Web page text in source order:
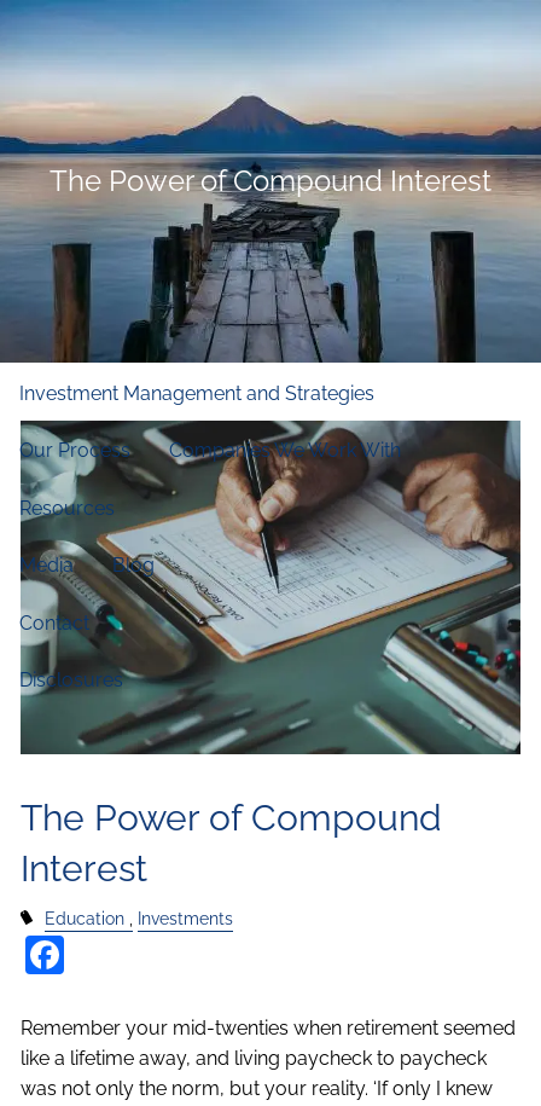
Skip to main content
Home
Who We Are
Our Firm Our Principles Our Team
Financial and Retirement Planning
Investment Management and Strategies
Our Process Companies We Work With
Resources
Media Blog
Contact
Disclosures
The Power of Compound Interest
The Power of Compound
Interest
Education Investments
Remember your mid-twenties when retirement seemed
like a lifetime away, and living paycheck to paycheck
was not only the norm, but your reality. ‘If only I knew